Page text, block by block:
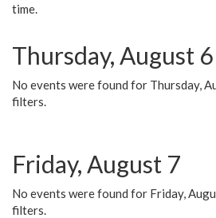
time.
Thursday, August
No events were found for Thursday,
filters.
Friday, August 7
No events were found for Friday,
filters.